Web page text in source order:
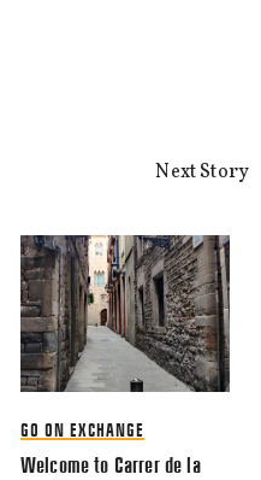
Next Story
GO ON EXCHANGE
Welcome to Carrer de la